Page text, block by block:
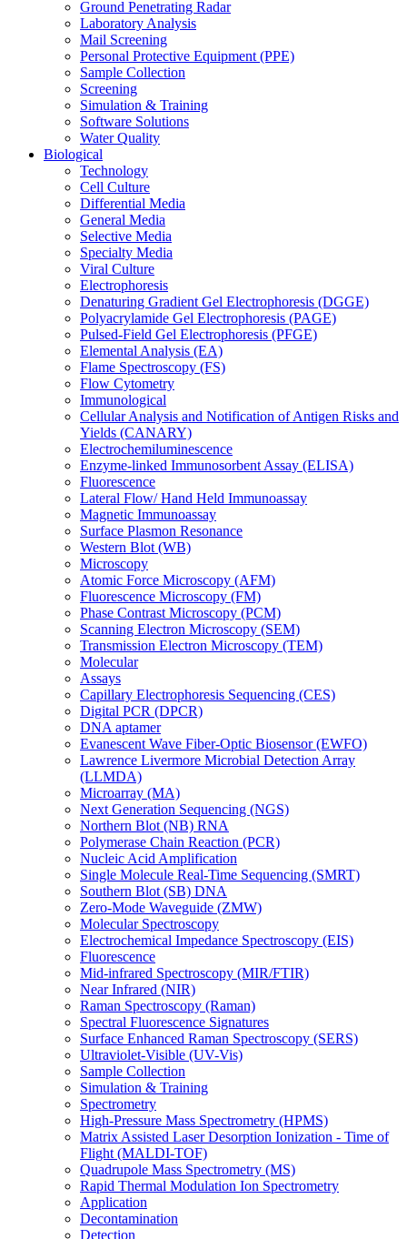
Ground Penetrating Radar
Laboratory Analysis
Mail Screening
Personal Protective Equipment (PPE)
Sample Collection
Screening
Simulation & Training
Software Solutions
Water Quality
Biological
Technology
Cell Culture
Differential Media
General Media
Selective Media
Specialty Media
Viral Culture
Electrophoresis
Denaturing Gradient Gel Electrophoresis (DGGE)
Polyacrylamide Gel Electrophoresis (PAGE)
Pulsed-Field Gel Electrophoresis (PFGE)
Elemental Analysis (EA)
Flame Spectroscopy (FS)
Flow Cytometry
Immunological
Cellular Analysis and Notification of Antigen Risks and
Yields (CANARY)
Electrochemiluminescence
Enzyme-linked Immunosorbent Assay (ELISA)
Fluorescence
Lateral Flow/ Hand Held Immunoassay
Magnetic Immunoassay
Surface Plasmon Resonance
Western Blot (WB)
Microscopy
Atomic Force Microscopy (AFM)
Fluorescence Microscopy (FM)
Phase Contrast Microscopy (PCM)
Scanning Electron Microscopy (SEM)
Transmission Electron Microscopy (TEM)
Molecular
Assays
Capillary Electrophoresis Sequencing (CES)
Digital PCR (DPCR)
DNA aptamer
Evanescent Wave Fiber-Optic Biosensor (EWFO)
Lawrence Livermore Microbial Detection Array
(LLMDA)
Microarray (MA)
Next Generation Sequencing (NGS)
Northern Blot (NB) RNA
Polymerase Chain Reaction (PCR)
Nucleic Acid Amplification
Single Molecule Real-Time Sequencing (SMRT)
Southern Blot (SB) DNA
Zero-Mode Waveguide (ZMW)
Molecular Spectroscopy
Electrochemical Impedance Spectroscopy (EIS)
Fluorescence
Mid-infrared Spectroscopy (MIR/FTIR)
Near Infrared (NIR)
Raman Spectroscopy (Raman)
Spectral Fluorescence Signatures
Surface Enhanced Raman Spectroscopy (SERS)
Ultraviolet-Visible (UV-Vis)
Sample Collection
Simulation & Training
Spectrometry
High-Pressure Mass Spectrometry (HPMS)
Matrix Assisted Laser Desorption Ionization - Time of
Flight (MALDI-TOF)
Quadrupole Mass Spectrometry (MS)
Rapid Thermal Modulation Ion Spectrometry
Application
Decontamination
Detection